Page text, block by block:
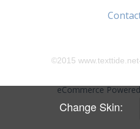
©2015
Change Skin:
eCommerce